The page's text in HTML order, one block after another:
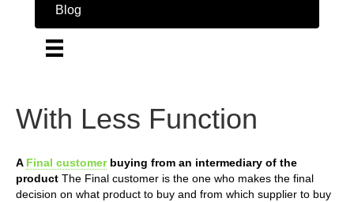
Blog
With Less Function
A Final customerbuying from an intermediary of the
product The Final customer is the one who makes the final
decision on what product to buy and from which supplier to buy